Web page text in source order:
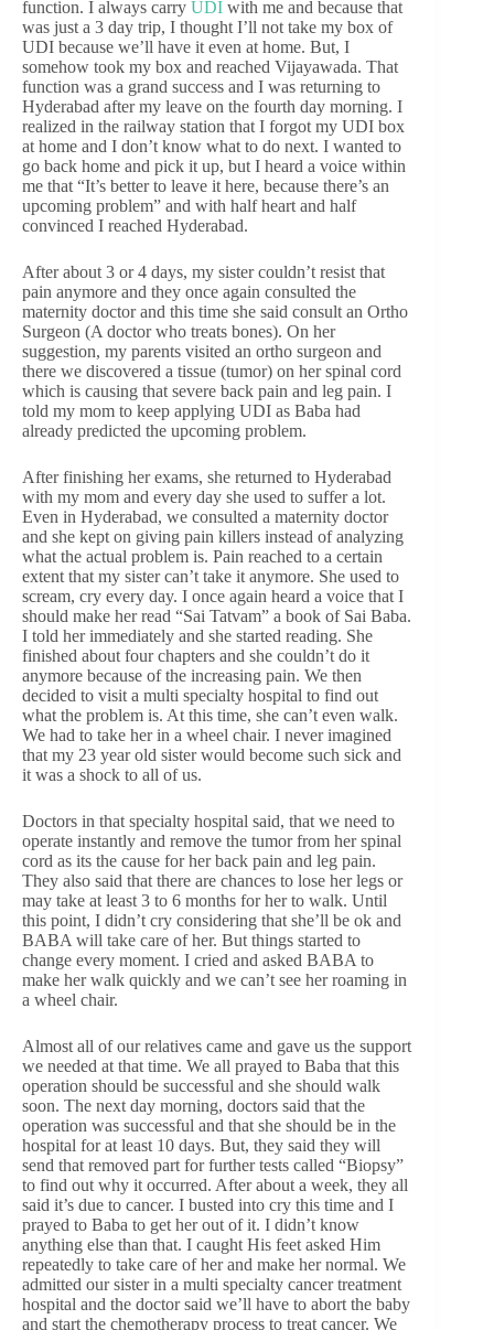
function. I always carry UDI with me and because that
was just a 3 day trip, I thought I’ll not take my box of
UDI because we’ll have it even at home. But, I
somehow took my box and reached Vijayawada. That
function was a grand success and I was returning to
Hyderabad after my leave on the fourth day morning. I
realized in the railway station that I forgot my UDI box
at home and I don’t know what to do next. I wanted to
go back home and pick it up, but I heard a voice within
me that “It’s better to leave it here, because there’s an
upcoming problem” and with half heart and half
convinced I reached Hyderabad.
After about 3 or 4 days, my sister couldn’t resist that
pain anymore and they once again consulted the
maternity doctor and this time she said consult an Ortho
Surgeon (A doctor who treats bones). On her
suggestion, my parents visited an ortho surgeon and
there we discovered a tissue (tumor) on her spinal cord
which is causing that severe back pain and leg pain. I
told my mom to keep applying UDI as Baba had
already predicted the upcoming problem.
After finishing her exams, she returned to Hyderabad
with my mom and every day she used to suffer a lot.
Even in Hyderabad, we consulted a maternity doctor
and she kept on giving pain killers instead of analyzing
what the actual problem is. Pain reached to a certain
extent that my sister can’t take it anymore. She used to
scream, cry every day. I once again heard a voice that I
should make her read “Sai Tatvam” a book of Sai Baba.
I told her immediately and she started reading. She
finished about four chapters and she couldn’t do it
anymore because of the increasing pain. We then
decided to visit a multi specialty hospital to find out
what the problem is. At this time, she can’t even walk.
We had to take her in a wheel chair. I never imagined
that my 23 year old sister would become such sick and
it was a shock to all of us.
Doctors in that specialty hospital said, that we need to
operate instantly and remove the tumor from her spinal
cord as its the cause for her back pain and leg pain.
They also said that there are chances to lose her legs or
may take at least 3 to 6 months for her to walk. Until
this point, I didn’t cry considering that she’ll be ok and
BABA will take care of her. But things started to
change every moment. I cried and asked BABA to
make her walk quickly and we can’t see her roaming in
a wheel chair.
Almost all of our relatives came and gave us the support
we needed at that time. We all prayed to Baba that this
operation should be successful and she should walk
soon. The next day morning, doctors said that the
operation was successful and that she should be in the
hospital for at least 10 days. But, they said they will
send that removed part for further tests called “Biopsy”
to find out why it occurred. After about a week, they all
said it’s due to cancer. I busted into cry this time and I
prayed to Baba to get her out of it. I didn’t know
anything else than that. I caught His feet asked Him
repeatedly to take care of her and make her normal. We
admitted our sister in a multi specialty cancer treatment
hospital and the doctor said we’ll have to abort the baby
and start the chemotherapy process to treat cancer. We